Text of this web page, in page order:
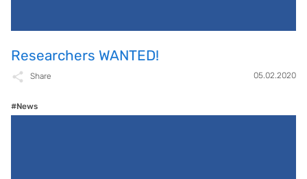
Researchers WANTED!
Share 05.02.2020
#News